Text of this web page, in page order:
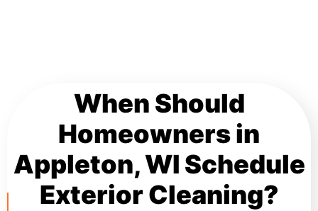
When Should
Homeowners in
Appleton, WI Schedule
Exterior Cleaning?